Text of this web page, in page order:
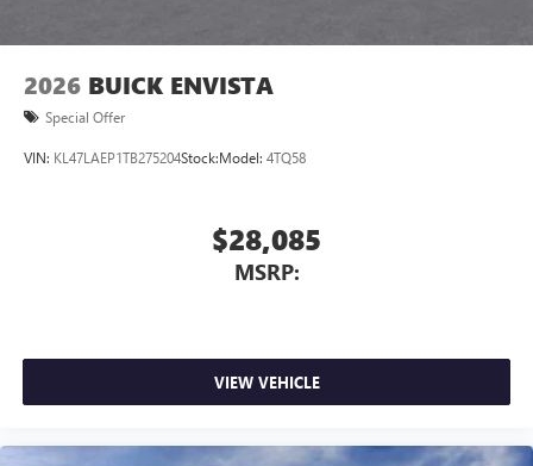
2026 BUICK ENVISTA
Special Offer
VIN: KL47LAEP1TB275204Stock:Model: 4TQ58
$28,085
MSRP:
VIEW VEHICLE